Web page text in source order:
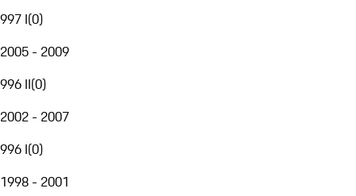
997 I(0)
2005 - 2009
996 II(0)
2002 - 2007
996 I(0)
1998 - 2001